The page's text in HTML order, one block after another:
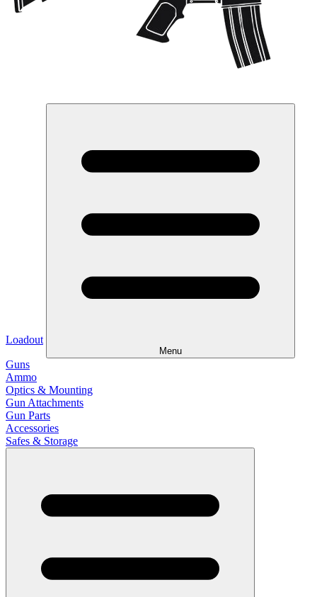
Loadout
Menu
Guns
Ammo
Optics & Mounting
Gun Attachments
Gun Parts
Accessories
Safes & Storage